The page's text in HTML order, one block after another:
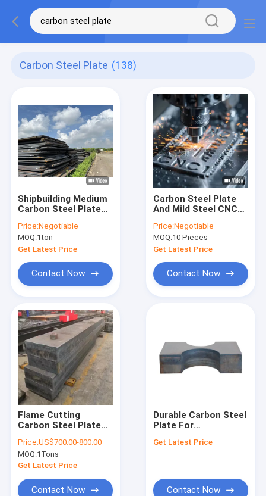
Carbon Steel Plate (138)
Shipbuilding Medium
Carbon Steel Plate
Price:Negotiable
MOQ:1ton
Get Latest Price
Contact Now
Carbon Steel Plate
And Mild Steel CNC
Service For
Mechanical Parts
Price:Negotiable
MOQ:10 Pieces
Get Latest Price
Contact Now
Flame Cutting
Carbon Steel Plate
Cutting Parts
Price:US$700.00-800.00
MOQ:1Tons
Get Latest Price
Contact Now
Durable Carbon Steel
Plate For
Manufacturing Needs
Get Latest Price
Contact Now